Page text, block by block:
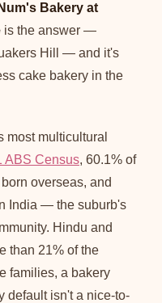
Bakery at
is the answer —
Hill — and it's
cake bakery in the
most multicultural
ABS Census, 60.1% of
overseas, and
India — the suburb's
Hindu and
than 21% of the
families, a bakery
default isn't a nice-to-